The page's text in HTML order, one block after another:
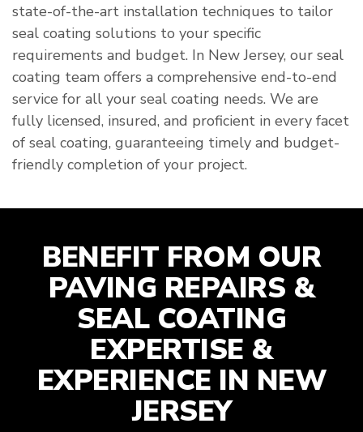
state-of-the-art installation techniques to tailor
seal coating solutions to your specific
requirements and budget. In New Jersey, our seal
coating team offers a comprehensive end-to-end
service for all your seal coating needs. We are
fully licensed, insured, and proficient in every facet
of seal coating, guaranteeing timely and budget-
friendly completion of your project.
BENEFIT FROM OUR
PAVING REPAIRS &
SEAL COATING
EXPERTISE &
EXPERIENCE IN NEW
JERSEY